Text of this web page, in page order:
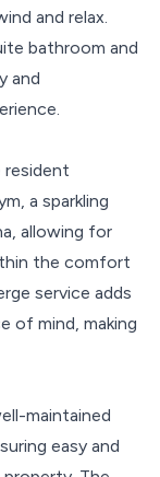
and relax.
bathroom and
and
resident
a sparkling
allowing for
the comfort
service adds
of mind, making
maintained
easy and